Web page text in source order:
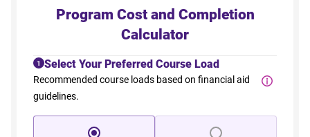
Program Cost and Completion
Calculator
1 Select Your Preferred Course Load
Recommended course loads based on financial aid
guidelines.